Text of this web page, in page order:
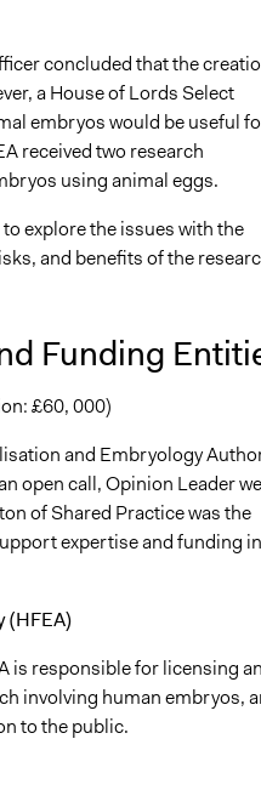
concluded that the
a House of Lords Select
embryos would be useful
received two research
using animal eggs.
explore the issues with the
and benefits of the
Funding
£60, 000)
and Embryology
open call, Opinion Leader
of Shared Practice was the
expertise and funding in
(HFEA)
is responsible for licensing
involving human embryos,
to the public.